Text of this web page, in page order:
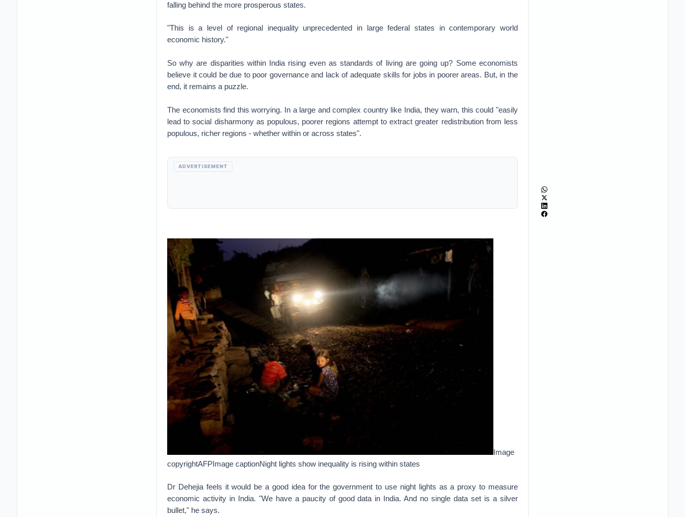
falling behind the more prosperous states.
"This is a level of regional inequality unprecedented in large federal states in contemporary world
economic history."
So why are disparities within India rising even as standards of living are going up? Some economists
believe it could be due to poor governance and lack of adequate skills for jobs in poorer areas. But, in the
end, it remains a puzzle.
The economists find this worrying. In a large and complex country like India, they warn, this could "easily
lead to social disharmony as populous, poorer regions attempt to extract greater redistribution from less
populous, richer regions - whether within or across states".
ADVERTISEMENT
Image
copyrightAFPImage captionNight lights show inequality is rising within states
Dr Dehejia feels it would be a good idea for the government to use night lights as a proxy to measure
economic activity in India. "We have a paucity of good data in India. And no single data set is a silver
bullet," he says.